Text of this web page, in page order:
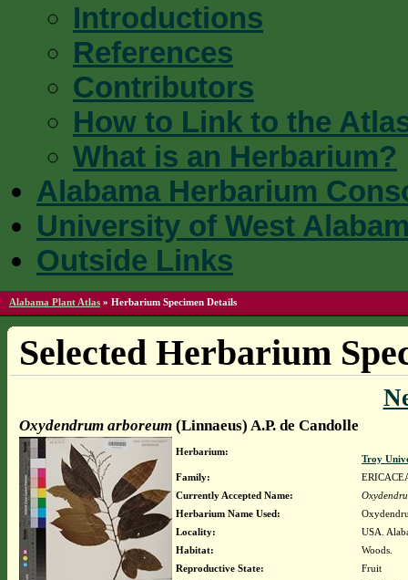
Introductions
References
Contributors
How to Link to the
What is an Herbarium?
Alabama Herbarium
University of West
Outside Links
Alabama Plant Atlas » Herbarium Specimen Details
Selected Herbarium
Oxydendrum arboreum(Linnaeus) A.P. de Candolle
Herbarium:
Troy
Family:
Currently Accepted Name:
Herbarium Name Used:
Locality:
USA.
Habitat:
Woods.
Reproductive State:
Fruit